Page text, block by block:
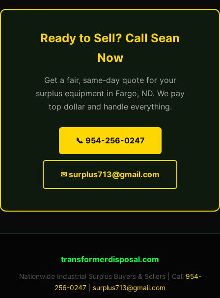
Ready to Sell? Call Sean
Now
Get a fair, same-day quote for your
surplus equipment in Fargo, ND. We pay
top dollar and handle everything.
📞 954-256-0247
✉ surplus713@gmail.com
transformerdisposal.com
Nationwide Industrial Surplus Buyers & Sellers | Call 954-
256-0247
surplus713@gmail.com